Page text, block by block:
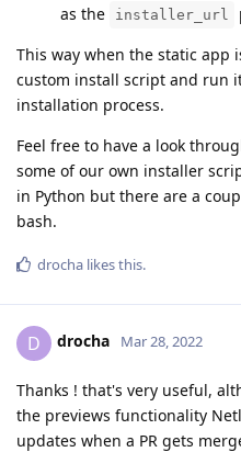
as the
installer_url
This way when the static app
custom install script and run
installation process.
Feel free to have a look
some of our own installer
in Python but there are a
bash.
drocha likes this.
D drocha Mar 28, 2022
Thanks ! that's very useful,
the previews functionality
updates when a PR gets